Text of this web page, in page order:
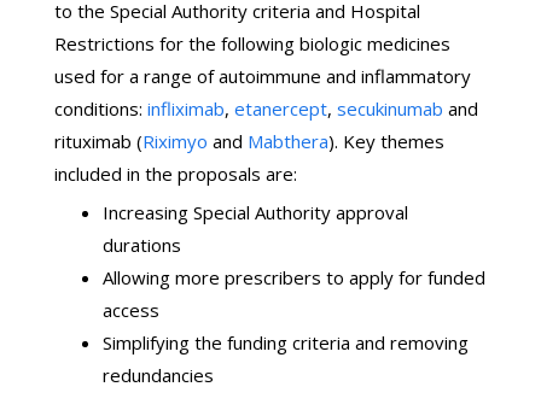
to the Special Authority criteria and Hospital
Restrictions for the following biologic medicines
used for a range of autoimmune and inflammatory
conditions: infliximab, etanercept, secukinumab and
rituximab (Riximyo and Mabthera). Key themes
included in the proposals are:
Increasing Special Authority approval
durations
Allowing more prescribers to apply for funded
access
Simplifying the funding criteria and removing
redundancies